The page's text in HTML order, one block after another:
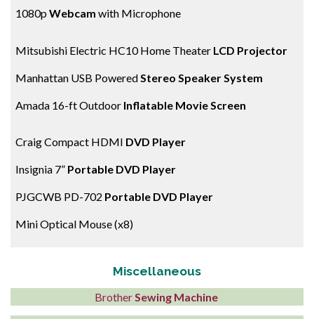
1080p Webcam with Microphone
Mitsubishi Electric HC10 Home Theater LCD Projector
Manhattan USB PoweredStereo Speaker System
Amada 16-ft Outdoor Inflatable Movie Screen
Craig Compact HDMI DVD Player
Insignia 7” Portable DVD Player
PJGCWB PD-702 Portable DVD Player
Mini Optical Mouse (x8)
Miscellaneous
BrotherSewing Machine